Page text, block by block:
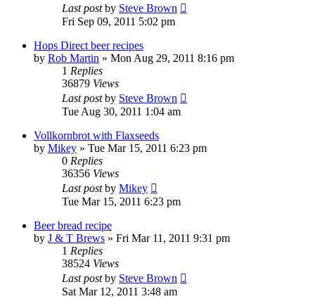
Last postby Steve Brown
Fri Sep 09, 2011 5:02 pm
Hops Direct beer recipes
by Rob Martin » Mon Aug 29, 2011 8:16 pm
1 Replies
36879 Views
Last postby Steve Brown
Tue Aug 30, 2011 1:04 am
Vollkornbrot with Flaxseeds
by Mikey » Tue Mar 15, 2011 6:23 pm
0 Replies
36356 Views
Last postby Mikey
Tue Mar 15, 2011 6:23 pm
Beer bread recipe
by J & T Brews » Fri Mar 11, 2011 9:31 pm
1 Replies
38524 Views
Last postby Steve Brown
Sat Mar 12, 2011 3:48 am